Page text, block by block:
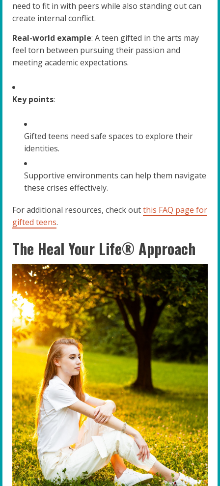
need to fit in with peers while also standing out can
create internal conflict.
Real-world example: A teen gifted in the arts may
feel torn between pursuing their passion and
meeting academic expectations.
Key points:
Gifted teens need safe spaces to explore their
identities.
Supportive environments can help them navigate
these crises effectively.
For additional resources, check outthis FAQ page for
gifted teens.
The Heal Your Life® Approach